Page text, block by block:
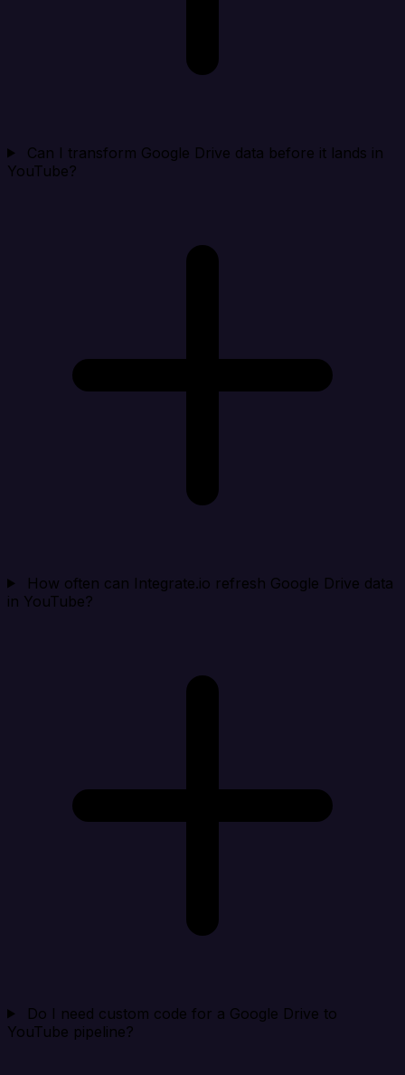
Can I transform Google Drive data before it lands in
YouTube?
How often can Integrate.io refresh Google Drive data
in YouTube?
Do I need custom code for a Google Drive to
YouTube pipeline?